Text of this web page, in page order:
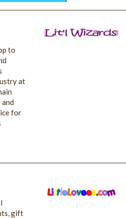
to
at
for
gift